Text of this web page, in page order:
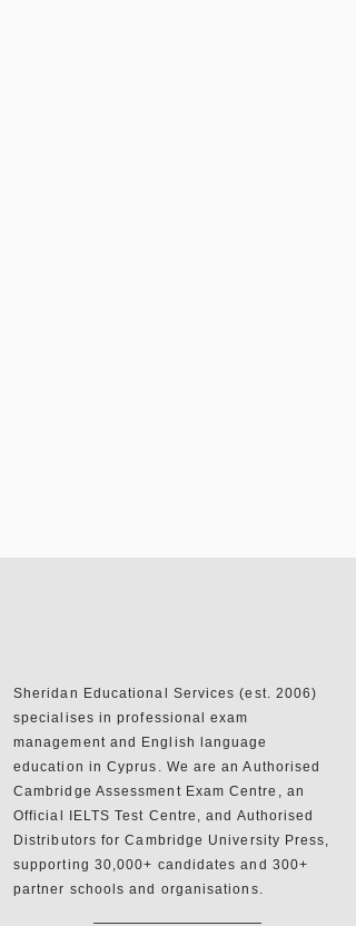
Sheridan Educational Services (est. 2006)
specialises in professional exam
management and English language
education in Cyprus. We are an Authorised
Cambridge Assessment Exam Centre, an
Official IELTS Test Centre, and Authorised
Distributors for Cambridge University Press,
supporting 30,000+ candidates and 300+
partner schools and organisations.